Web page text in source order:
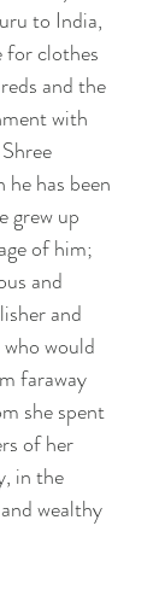
to India,
clothes
and the
with
he has been
grew up
of him;
and
and
would
faraway
she spent
of her
in the
wealthy